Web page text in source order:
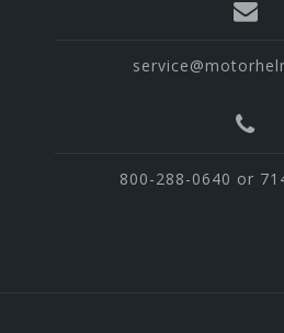
800-288-0640 or